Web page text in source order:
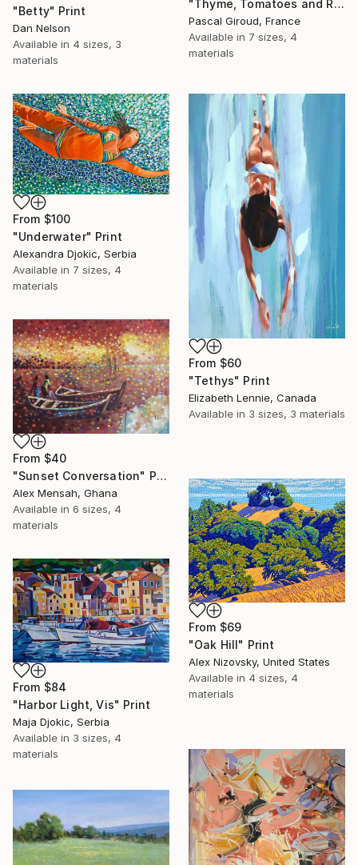
"Betty" Print
Dan Nelson
Available in 4 sizes, 3
materials
"Thyme, Tomatoes and Radishes" Print
Pascal Giroud, France
Available in 7 sizes, 4
materials
From $100
"Underwater" Print
Alexandra Djokic, Serbia
Available in 7 sizes, 4
materials
From $60
"Tethys" Print
Elizabeth Lennie, Canada
Available in 3 sizes, 3 materials
From $40
"Sunset Conversation" Print
Alex Mensah, Ghana
Available in 6 sizes, 4
materials
From $69
"Oak Hill" Print
Alex Nizovsky, United States
Available in 4 sizes, 4
materials
From $84
"Harbor Light, Vis" Print
Maja Djokic, Serbia
Available in 3 sizes, 4
materials